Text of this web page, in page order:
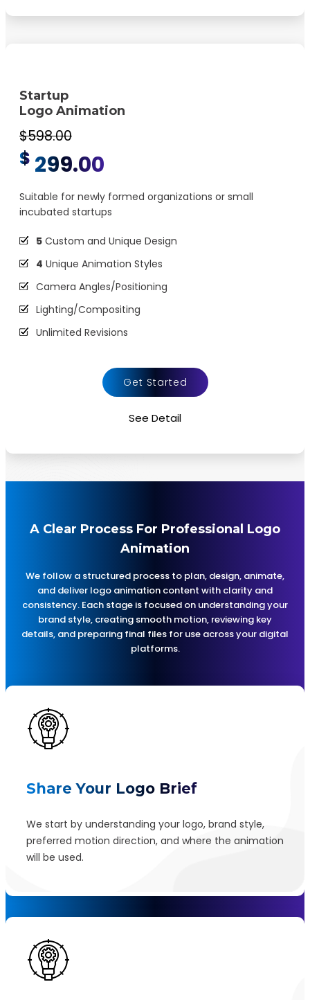
Startup
Logo Animation
$598.00
$ 299.00
Suitable for newly formed organizations or small
incubated startups
5 Custom and Unique Design
4 Unique Animation Styles
Camera Angles/Positioning
Lighting/Compositing
Unlimited Revisions
Dynamic Colors
Background Music
Source File Formats MP4 MOV etc.
Get Started
See Detail
A Clear Process For Professional Logo
Animation
We follow a structured process to plan, design, animate,
and deliver logo animation content with clarity and
consistency. Each stage is focused on understanding your
brand style, creating smooth motion, reviewing key
details, and preparing final files for use across your digital
platforms.
Share Your Logo Brief
We start by understanding your logo, brand style,
preferred motion direction, and where the animation
will be used.